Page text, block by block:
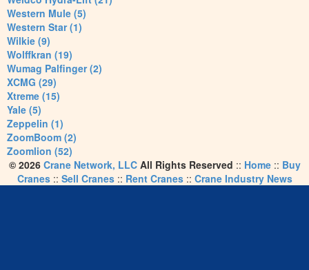
Western Mule (5)
Western Star (1)
Wilkie (9)
Wolffkran (19)
Wumag Palfinger (2)
XCMG (29)
Xtreme (15)
Yale (5)
Zeppelin (1)
ZoomBoom (2)
Zoomlion (52)
© 2026 Crane Network, LLCAll Rights Reserved :: Home:: Buy
Cranes:: Sell Cranes:: Rent Cranes:: Crane Industry News